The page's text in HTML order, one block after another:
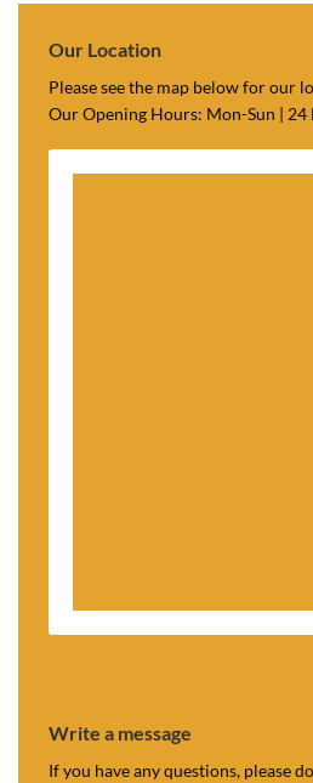
Write a message
If you have any questions, please
Our Location
Please see the map below for our
Our Opening Hours: Mon-Sun | 24